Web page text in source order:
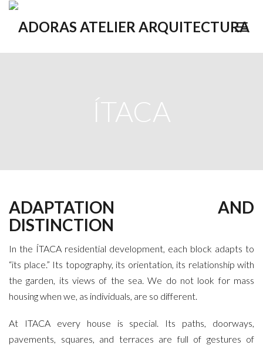
ÍTACA
ADAPTATION AND
DISTINCTION
In the ÍTACA residential development, each block adapts to
“its place.” Its topography, its orientation, its relationship with
the garden, its views of the sea. We do not look for mass
housing when we, as individuals, are so different.
At ITACA every house is special. Its paths, doorways,
pavements, squares, and terraces are full of gestures of